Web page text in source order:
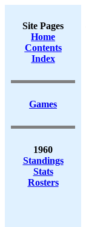
Site Pages
Home
Contents
Index
Games
1960
Standings
Stats
Rosters